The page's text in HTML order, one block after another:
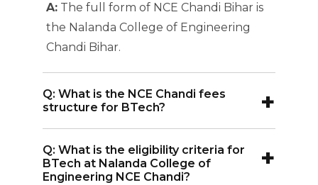
A: The full form of NCE Chandi Bihar is
the Nalanda College of Engineering
Chandi Bihar.
Q: What is the NCE Chandi fees
structure for BTech?
+
structure for most specializations is INR
33,580.
Q: What is the eligibility criteria for
BTech at Nalanda College of
Engineering NCE Chandi?
+